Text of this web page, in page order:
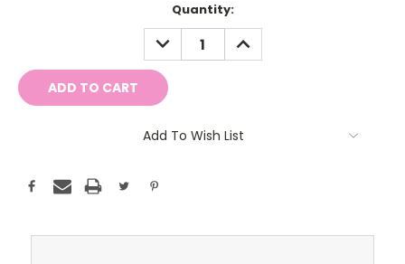
Quantity:
DECREASE
QUANTITY:
INCREASE
QUANTITY:
Add To Wish List